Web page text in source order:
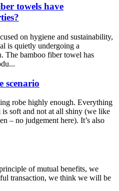
towels have
on hygiene and sustainability,
is quietly undergoing a
The bamboo fiber towel has
scenario
robe highly enough. Everything
soft and not at all shiny (we like
– no judgement here). It’s also
of mutual benefits, we
transaction, we think we will be